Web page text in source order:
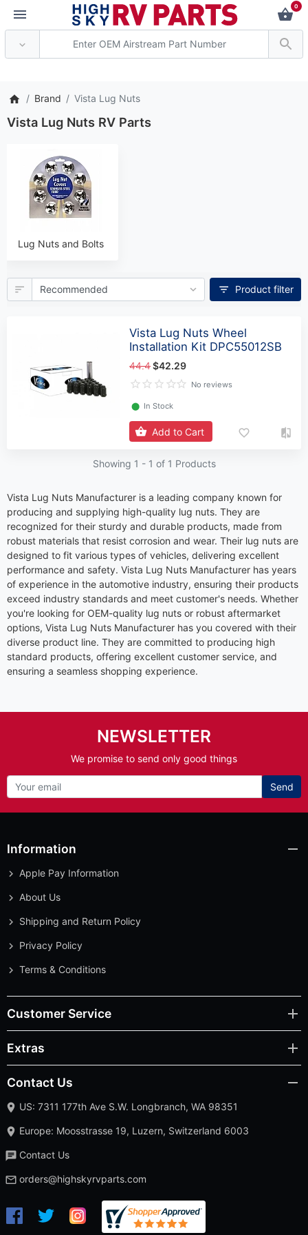
0
Brand Vista Lug Nuts
Vista Lug Nuts RV Parts
Lug Nuts and Bolts
Product filter
Vista Lug Nuts Wheel
Installation Kit DPC55012SB
44.4$42.29
No reviews
⬤ In Stock
Add to Cart
Showing 1 - 1 of 1 Products
Vista Lug Nuts Manufacturer is a leading company known for
producing and supplying high-quality lug nuts. They are
recognized for their sturdy and durable products, made from
robust materials that resist corrosion and wear. Their lug nuts are
designed to fit various types of vehicles, delivering excellent
performance and safety. Vista Lug Nuts Manufacturer has years
of experience in the automotive industry, ensuring their products
exceed industry standards and meet customer's needs. Whether
you're looking for OEM-quality lug nuts or robust aftermarket
options, Vista Lug Nuts Manufacturer has you covered with their
diverse product line. They are committed to producing high
standard products, offering excellent customer service, and
ensuring a seamless shopping experience.
NEWSLETTER
We promise to send only good things
Send
Information
Apple Pay Information
About Us
Shipping and Return Policy
Privacy Policy
Terms & Conditions
Customer Service
Extras
Contact Us
US: 7311 177th Ave S.W. Longbranch, WA 98351
Europe: Moosstrasse 19, Luzern, Switzerland 6003
Contact Us
orders@highskyrvparts.com